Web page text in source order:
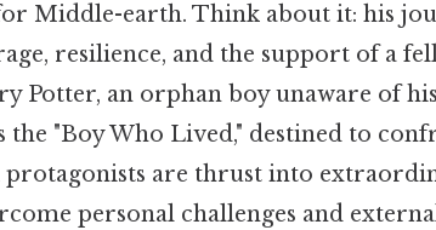
Middle-earth. Think about it: his
resilience, and the support of a
Potter, an orphan boy unaware of
the "Boy Who Lived," destined to
are thrust into
personal challenges and